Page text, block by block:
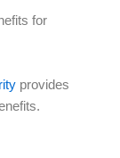
for
provides